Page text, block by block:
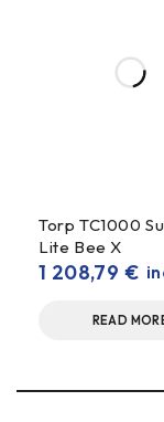
female
the wiring layout.
Is a gasket/nut
Depends on the
write before
SurRon charging
Torp TC1000
Lite Bee X
1 208,79 €
READ